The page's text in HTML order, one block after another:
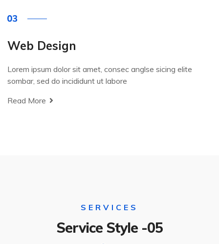
Web Design
Lorem ipsum dolor sit amet, consec anglse sicing elite
sombar, sed do incididunt ut labore
Read More
SERVICES
Service Style -05